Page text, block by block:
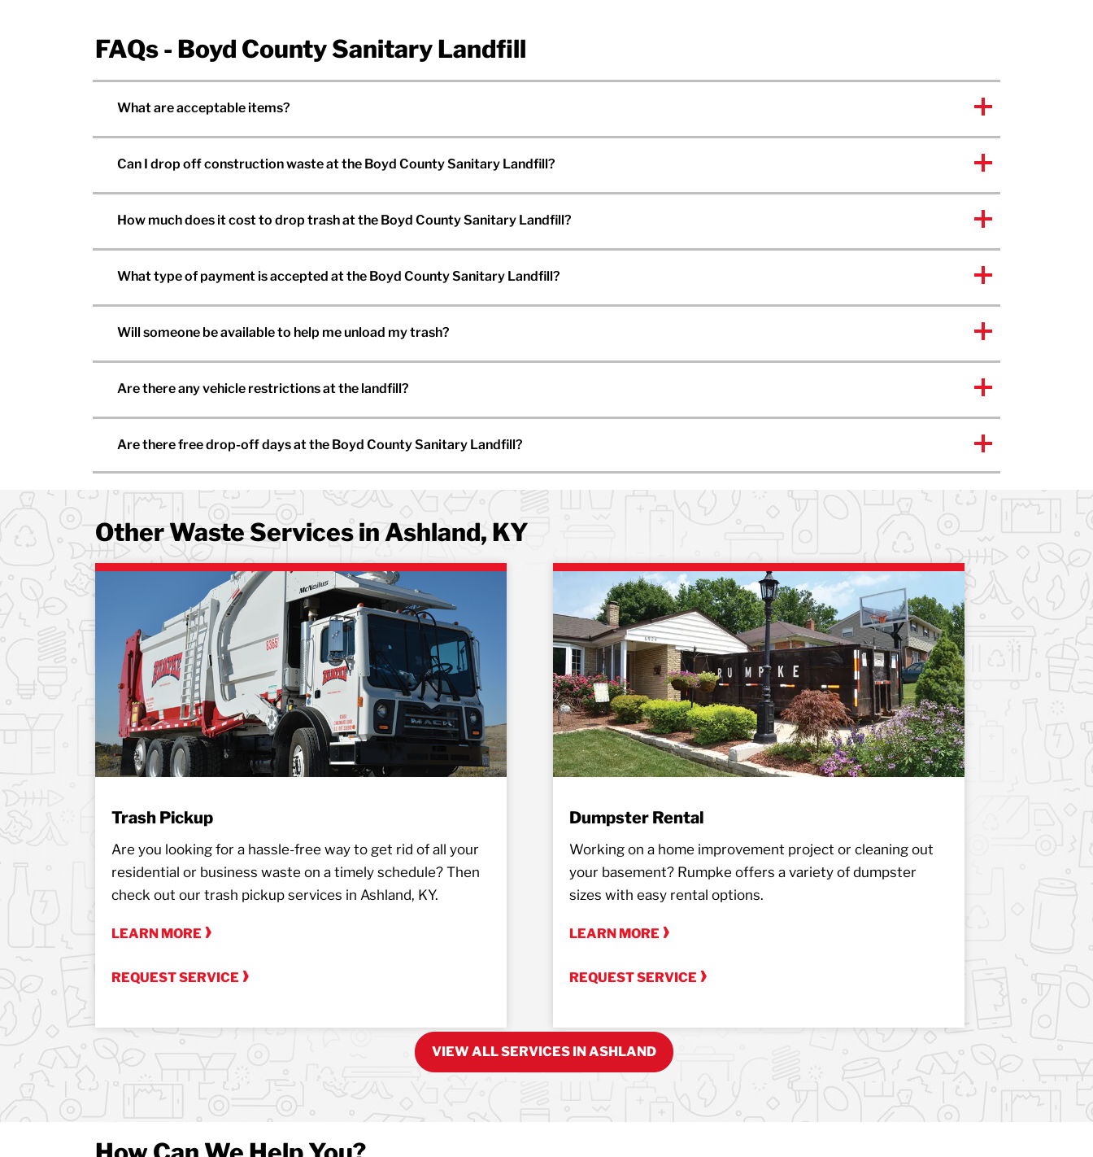
FAQs - Boyd County Sanitary Landfill
What are acceptable items?
Can I drop off construction waste at the Boyd County Sanitary Landfill?
How much does it cost to drop trash at the Boyd County Sanitary Landfill?
What type of payment is accepted at the Boyd County Sanitary Landfill?
Will someone be available to help me unload my trash?
Are there any vehicle restrictions at the landfill?
Are there free drop-off days at the Boyd County Sanitary Landfill?
Other Waste Services in Ashland, KY
Trash Pickup
Are you looking for a hassle-free way to get rid of all your
residential or business waste on a timely schedule? Then
check out our trash pickup services in Ashland, KY.
LEARN MORE
REQUEST SERVICE
Dumpster Rental
Working on a home improvement project or cleaning out
your basement? Rumpke offers a variety of dumpster
sizes with easy rental options.
LEARN MORE
REQUEST SERVICE
VIEW ALL SERVICES IN ASHLAND